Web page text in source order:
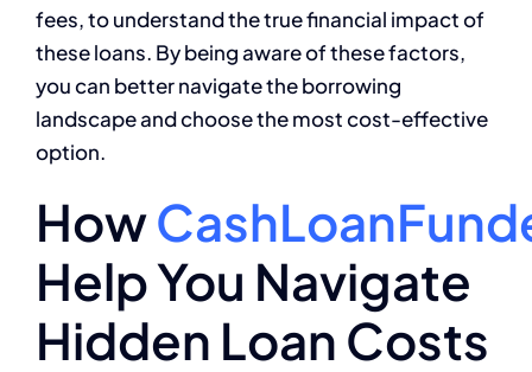
fees, to understand the true financial impact of
these loans. By being aware of these factors,
you can better navigate the borrowing
landscape and choose the most cost-effective
option.
How
Help You Navigate
Hidden Loan Costs